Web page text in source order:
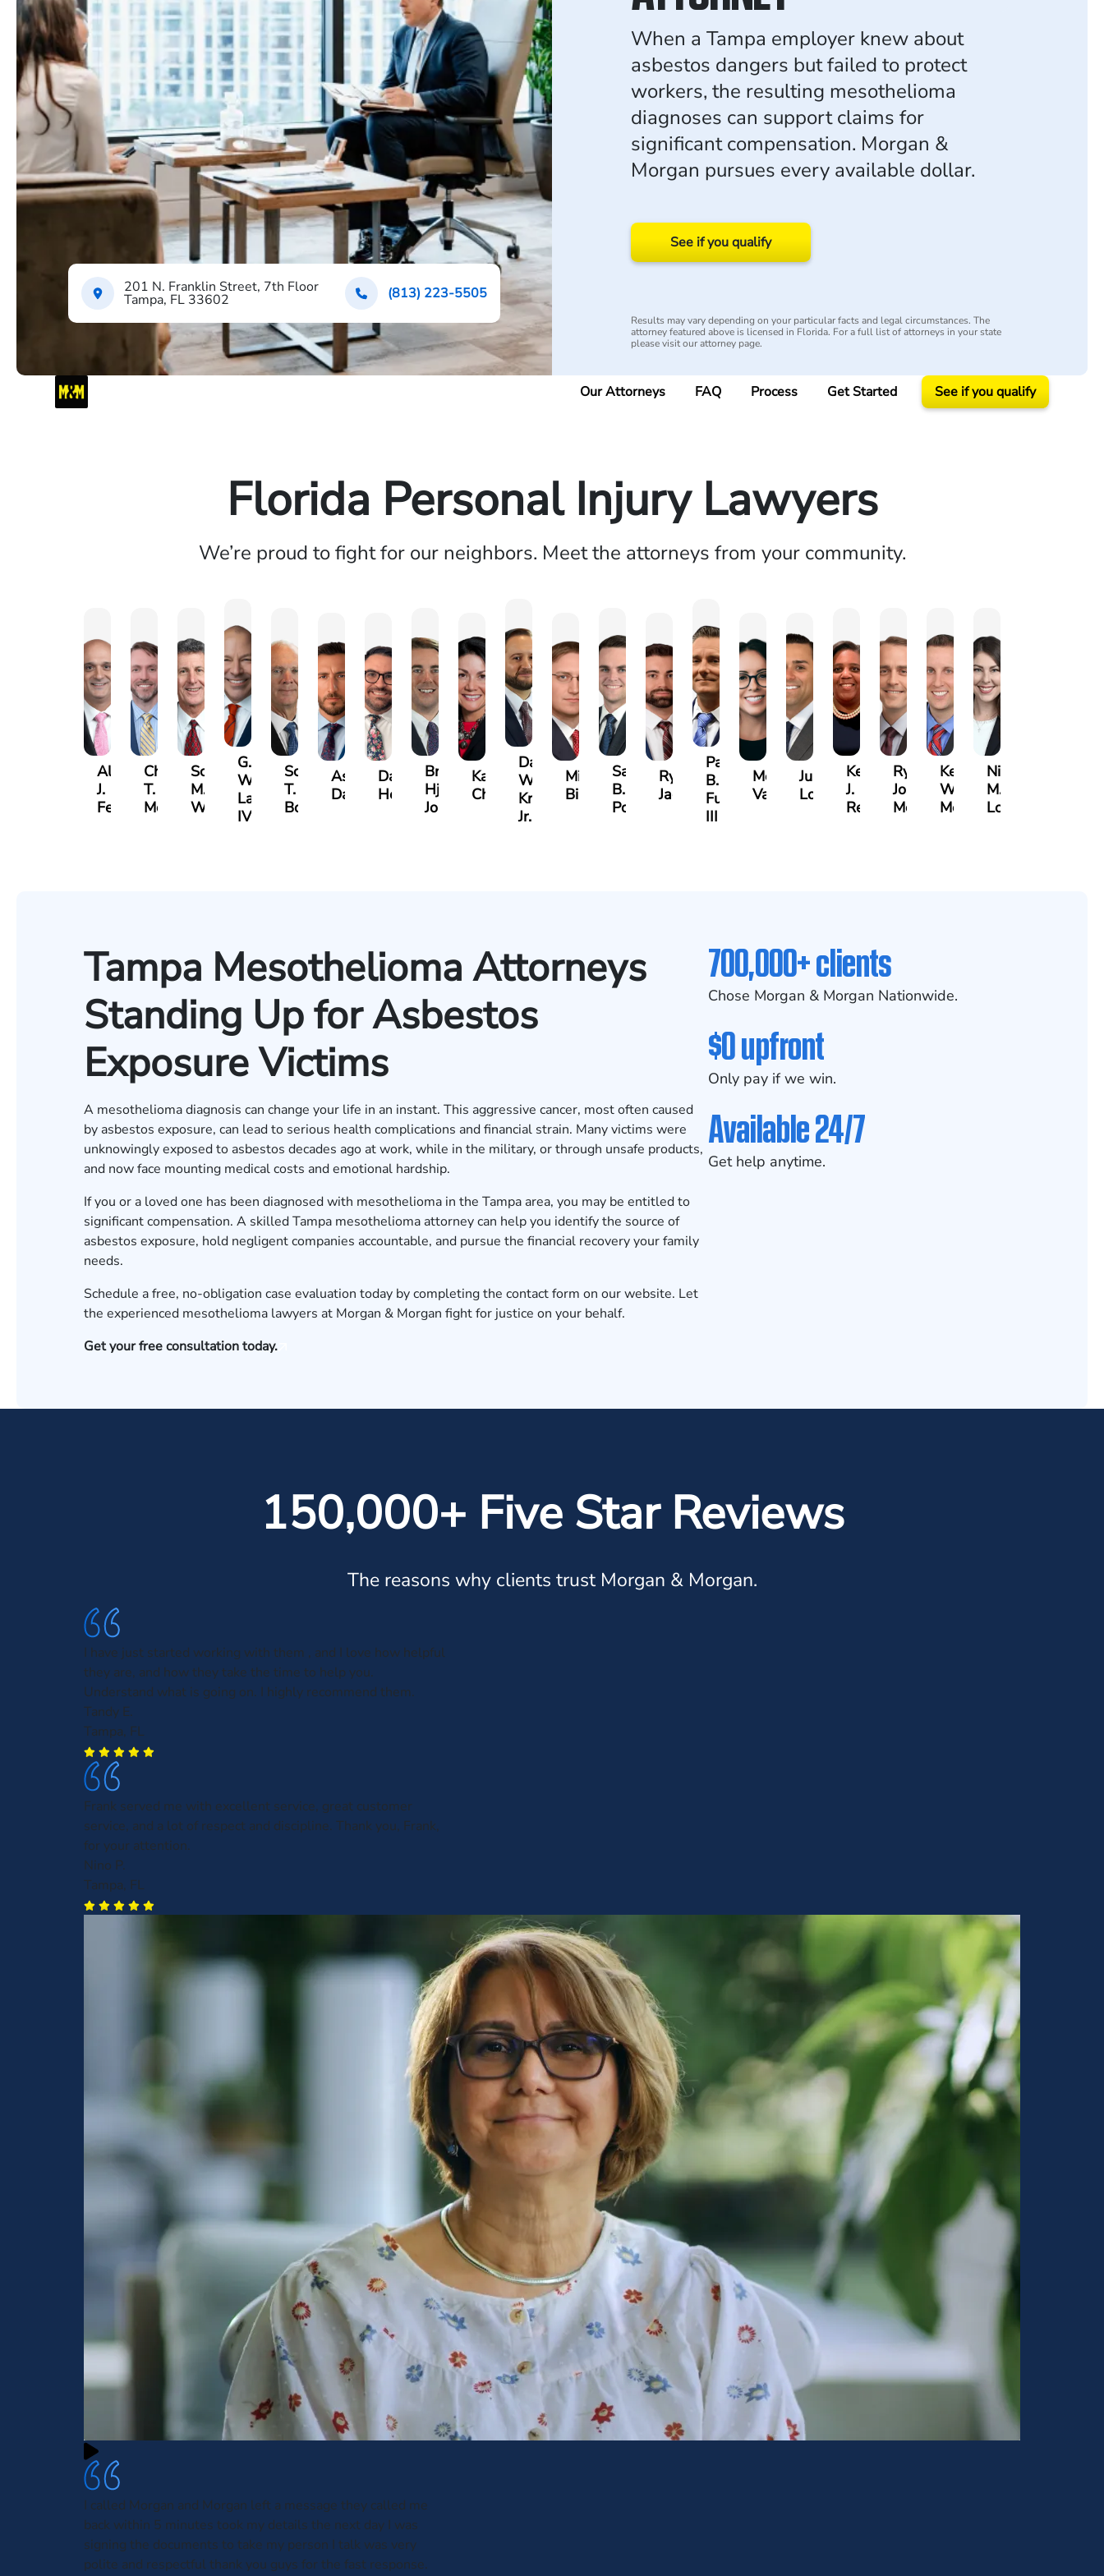
201 N. Franklin Street, 7th Floor
Tampa, FL 33602 (813) 223-5505
When a Tampa employer knew about
asbestos dangers but failed to protect
workers, the resulting mesothelioma
diagnoses can support claims for
significant compensation. Morgan &
Morgan pursues every available dollar.
See if you qualify
Results may vary depending on your particular facts and legal circumstances. The
attorney featured above is licensed in Florida. For a full list of attorneys in your state
please visit our attorney page.
Our Attorneys FAQ Process Get Started See if you qualify
Florida Personal Injury Lawyers
We’re proud to fight for our neighbors. Meet the attorneys from your community.
Albert
J.
Ferrera
Charles
T.
Moore
Scott
M.
Whitley
G.
William
Lazenby
IV
Scott
T.
Borders
Ashby
Davis
David
Herrera
Brock
Hjalma
Johnson
Kathy
Chambers
Darrell
W.
Kropog,
Jr.
Michael
Bird
Samuel
B.
Powers
Ryan
Jacobs
Paul
B.
Fulmer,
III
Morgan
Vasigh
Justin
Lopez
Kenya
J.
Reddy
Ryan
Joseph
McGee
Keith
W.
Meehan
Nicole
M.
Lovett
Tampa Mesothelioma Attorneys
Standing Up for Asbestos
Exposure Victims
A mesothelioma diagnosis can change your life in an instant. This aggressive cancer, most often caused
by asbestos exposure, can lead to serious health complications and financial strain. Many victims were
unknowingly exposed to asbestos decades ago at work, while in the military, or through unsafe products,
and now face mounting medical costs and emotional hardship.
If you or a loved one has been diagnosed with mesothelioma in the Tampa area, you may be entitled to
significant compensation. A skilled Tampa mesothelioma attorney can help you identify the source of
asbestos exposure, hold negligent companies accountable, and pursue the financial recovery your family
needs.
Schedule a free, no-obligation case evaluation today by completing the contact form on our website. Let
the experienced mesothelioma lawyers at Morgan & Morgan fight for justice on your behalf.
Get your free consultation today.
700,000+ clients
Chose Morgan & Morgan Nationwide.
$0 upfront
Only pay if we win.
Available 24/7
Get help anytime.
150,000+ Five Star Reviews
The reasons why clients trust Morgan & Morgan.
I have just started working with them , and I love how helpful
they are, and how they take the time to help you.
Understand what is going on. I highly recommend them.
Tandy E.
Tampa, FL
Frank served me with excellent service, great customer
service, and a lot of respect and discipline. Thank you, Frank,
for your attention.
Nino P.
Tampa, FL
I called Morgan and Morgan left a message they called me
back within 5 minutes took my details the next day I was
signing the documents to take my person I talk was very
polite and respectful thank you guys for the fast response.